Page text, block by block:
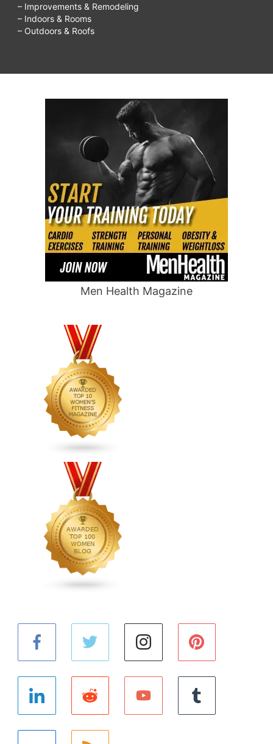
– Improvements & Remodeling
– Indoors & Rooms
– Outdoors & Roofs
Men Health Magazine